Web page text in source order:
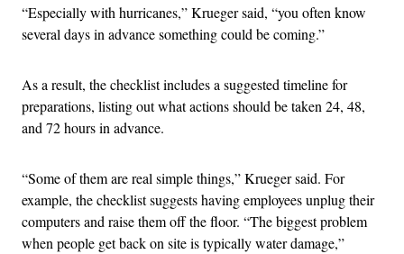
“Especially with hurricanes,” Krueger said, “you often know
several days in advance something could be coming.”
As a result, the checklist includes a suggested timeline for
preparations, listing out what actions should be taken 24, 48,
and 72 hours in advance.
“Some of them are real simple things,” Krueger said. For
example, the checklist suggests having employees unplug their
computers and raise them off the floor. “The biggest problem
when people get back on site is typically water damage,”